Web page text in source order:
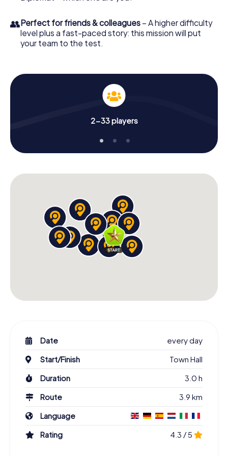
👥Perfect for friends & colleagues – A higher difficulty
level plus a fast-paced story: this mission will put
your team to the test.
2-33 players
Date
every day
Start/Finish
Town Hall
Duration
3.0 h
Route
3.9 km
Language
Rating
4.3 / 5